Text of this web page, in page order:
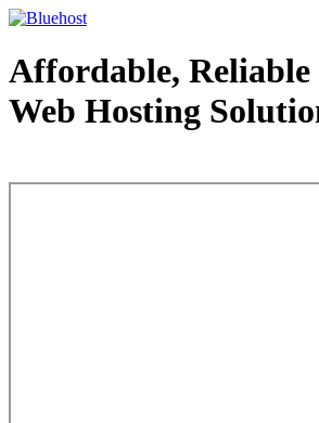
Affordable, Reliable
Web Hosting